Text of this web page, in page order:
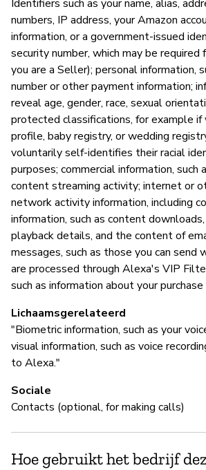
Identifiers such as your name, alias,
numbers, IP address, your Amazon
information, or a government-issued
security number, which may be
you are a Seller); personal information,
number or other payment information;
reveal age, gender, race, sexual
protected classifications, for example if
profile, baby registry, or wedding
voluntarily self-identifies their racial
purposes; commercial information, such
content streaming activity; internet or
network activity information, including
information, such as content
playback details, and the content of
messages, such as those you can
are processed through Alexa's VIP
such as information about your
Lichaamsgerelateerd
"Biometric information, such as your
visual information, such as voice
to Alexa."
Sociale
Contacts (optional, for making calls)
Hoe gebruikt het bedrijf